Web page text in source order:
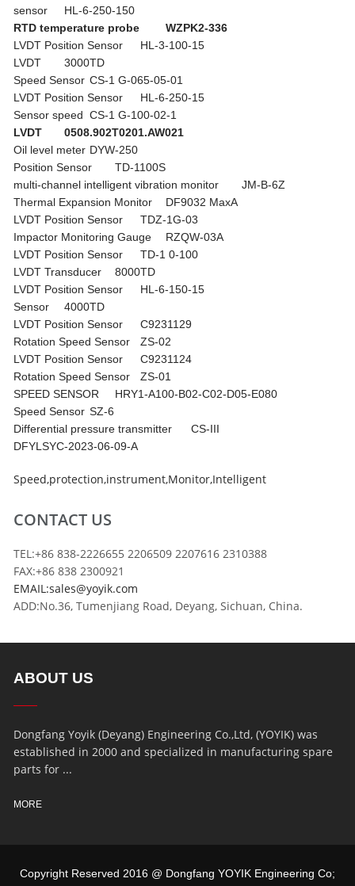
sensor
HL-6-250-150
RTD temperature probe
WZPK2-336
LVDT Position Sensor
HL-3-100-15
LVDT
3000TD
Speed Sensor CS-1 G-065-05-01
LVDT Position Sensor
HL-6-250-15
Sensor speed CS-1 G-100-02-1
LVDT
0508.902T0201.AW021
Oil level meter DYW-250
Position Sensor
TD-1100S
multi-channel intelligent vibration monitor
JM-B-6Z
Thermal Expansion Monitor
DF9032 MaxA
LVDT Position Sensor
TDZ-1G-03
Impactor Monitoring Gauge
RZQW-03A
LVDT Position Sensor
TD-1 0-100
LVDT Transducer
8000TD
LVDT Position Sensor
HL-6-150-15
Sensor
4000TD
LVDT Position Sensor
C9231129
Rotation Speed Sensor
ZS-02
LVDT Position Sensor
C9231124
Rotation Speed Sensor
ZS-01
SPEED SENSOR
HRY1-A100-B02-C02-D05-E080
Speed Sensor SZ-6
Differential pressure transmitter
CS-III
DFYLSYC-2023-06-09-A
Speed,protection,instrument,Monitor,Intelligent
CONTACT US
TEL:+86 838-2226655 2206509 2207616 2310388
FAX:+86 838 2300921
EMAIL:sales@yoyik.com
ADD:No.36, Tumenjiang Road, Deyang, Sichuan, China.
ABOUT US
Dongfang Yoyik (Deyang) Engineering Co.,Ltd, (YOYIK) was
established in 2000 and specialized in manufacturing spare
parts for ...
MORE
Copyright Reserved 2016 @ Dongfang YOYIK Engineering Co;